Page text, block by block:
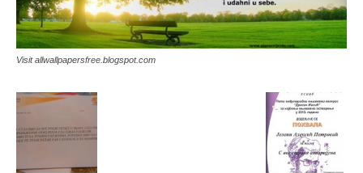
Visit allwallpapersfree.blogspot.com